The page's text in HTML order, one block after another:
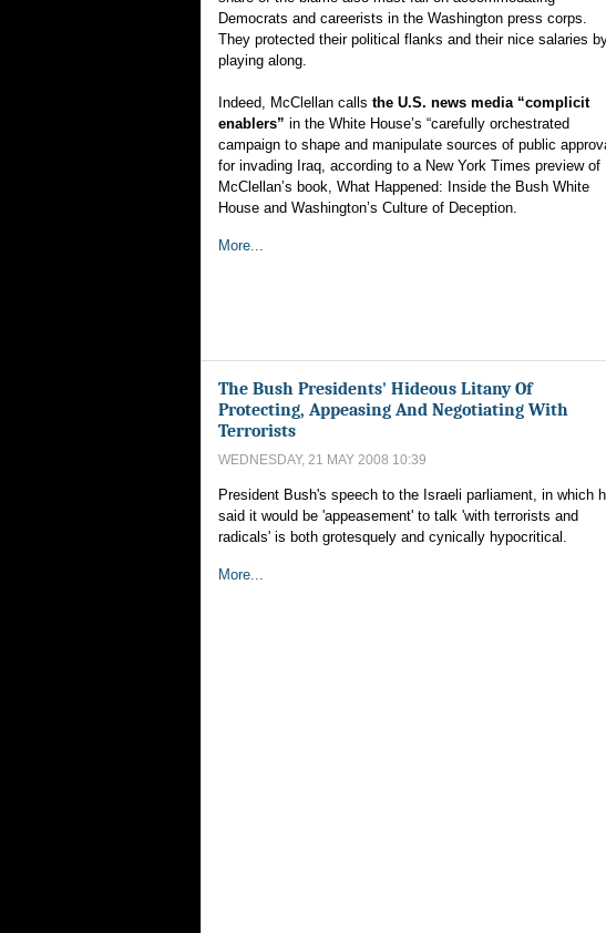
Democrats and careerists in the Washington press corps.
They protected their political flanks and their nice salaries
playing along.
Indeed, McClellan calls the U.S. news media “complicit
enablers” in the White House’s “carefully orchestrated
campaign to shape and manipulate sources of public
for invading Iraq, according to a New York Times preview of
McClellan’s book, What Happened: Inside the Bush White
House and Washington’s Culture of Deception.
More...
The Bush Presidents' Hideous Litany Of
Protecting, Appeasing And Negotiating With
Terrorists
WEDNESDAY, 21 MAY 2008 10:39
President Bush's speech to the Israeli parliament, in which
said it would be 'appeasement' to talk 'with terrorists and
radicals' is both grotesquely and cynically hypocritical.
More...